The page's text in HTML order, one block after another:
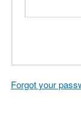
Forgot your